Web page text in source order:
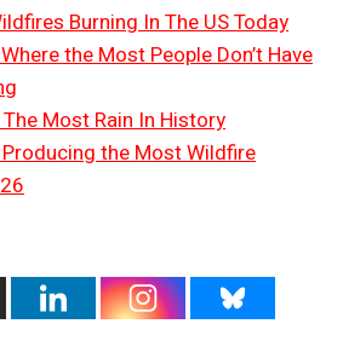
Burning In The US Today
the Most People Don’t Have
Most Rain In History
the Most Wildfire